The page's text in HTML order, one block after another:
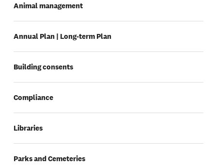
Animal management
Annual Plan | Long-term Plan
Building consents
Compliance
Libraries
Parks and Cemeteries